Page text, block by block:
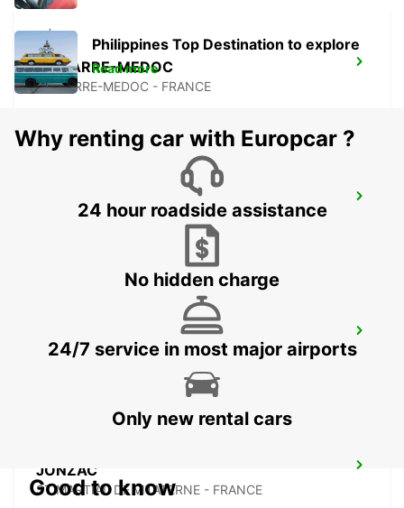
LESPARRE-MEDOC
LESPARRE-MEDOC - FRANCE
BISCARROSSE
BISCARROSSE - FRANCE
MARMANDE RAILWAY STATION
MARMANDE - FRANCE
JONZAC
ST MARTIAL DE VITATERNE - FRANCE
Philippines Top Destination to explore
Read more
Why renting car with Europcar ?
24 hour roadside assistance
No hidden charge
24/7 service in most major airports
Only new rental cars
Good to know